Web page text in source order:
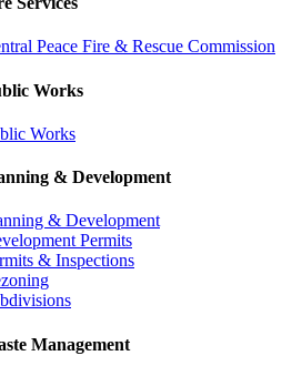
Peace Fire & Rescue Commission
Works
Works
& Development
& Development
Permits
& Inspections
Management